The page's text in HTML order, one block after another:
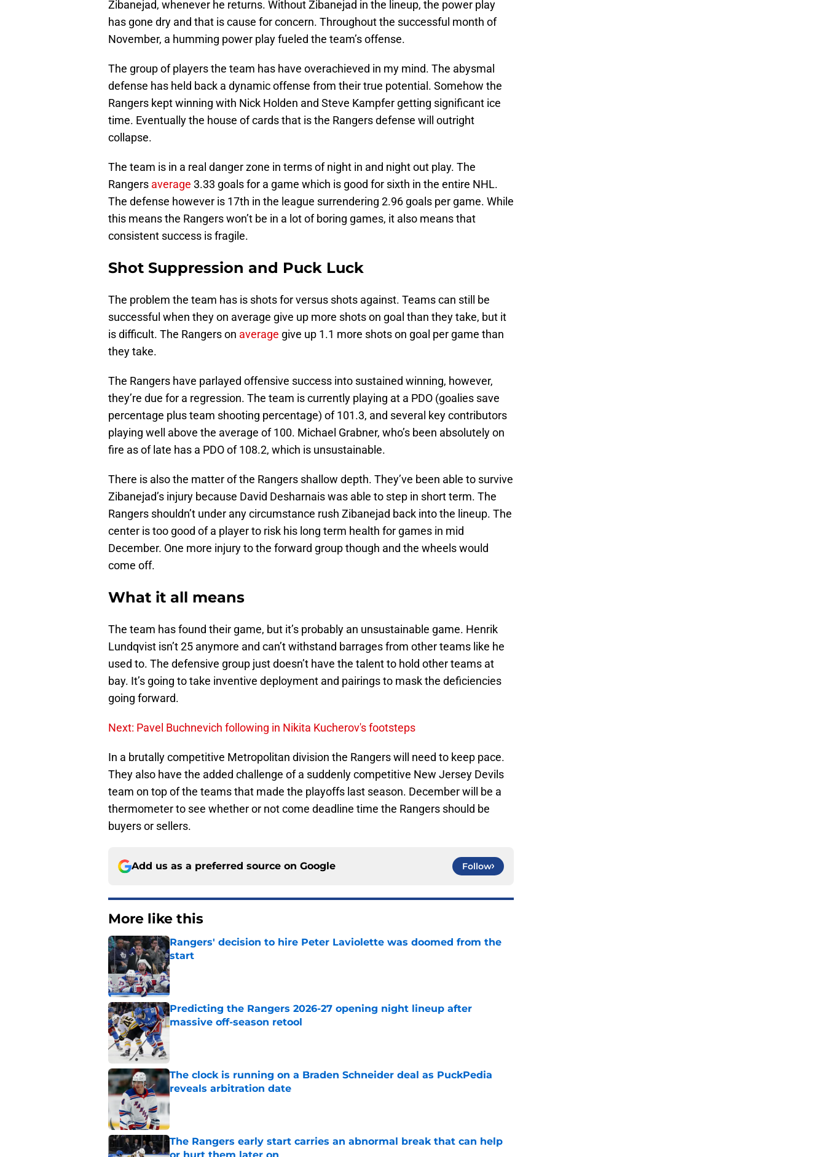
Zibanejad, whenever he returns. Without Zibanejad in the lineup, the power play
has gone dry and that is cause for concern. Throughout the successful month of
November, a humming power play fueled the team’s offense.
The group of players the team has have overachieved in my mind. The abysmal
defense has held back a dynamic offense from their true potential. Somehow the
Rangers kept winning with Nick Holden and Steve Kampfer getting significant ice
time. Eventually the house of cards that is the Rangers defense will outright
collapse.
The team is in a real danger zone in terms of night in and night out play. The
Rangers average 3.33 goals for a game which is good for sixth in the entire NHL.
The defense however is 17th in the league surrendering 2.96 goals per game. While
this means the Rangers won’t be in a lot of boring games, it also means that
consistent success is fragile.
Shot Suppression and Puck Luck
The problem the team has is shots for versus shots against. Teams can still be
successful when they on average give up more shots on goal than they take, but it
is difficult. The Rangers on average give up 1.1 more shots on goal per game than
they take.
The Rangers have parlayed offensive success into sustained winning, however,
they’re due for a regression. The team is currently playing at a PDO (goalies save
percentage plus team shooting percentage) of 101.3, and several key contributors
playing well above the average of 100. Michael Grabner, who’s been absolutely on
fire as of late has a PDO of 108.2, which is unsustainable.
There is also the matter of the Rangers shallow depth. They’ve been able to survive
Zibanejad’s injury because David Desharnais was able to step in short term. The
Rangers shouldn’t under any circumstance rush Zibanejad back into the lineup. The
center is too good of a player to risk his long term health for games in mid
December. One more injury to the forward group though and the wheels would
come off.
What it all means
The team has found their game, but it’s probably an unsustainable game. Henrik
Lundqvist isn’t 25 anymore and can’t withstand barrages from other teams like he
used to. The defensive group just doesn’t have the talent to hold other teams at
bay. It’s going to take inventive deployment and pairings to mask the deficiencies
going forward.
Next: Pavel Buchnevich following in Nikita Kucherov's footsteps
In a brutally competitive Metropolitan division the Rangers will need to keep pace.
They also have the added challenge of a suddenly competitive New Jersey Devils
team on top of the teams that made the playoffs last season. December will be a
thermometer to see whether or not come deadline time the Rangers should be
buyers or sellers.
Add us as a preferred source on Google Follow
More like this
Rangers' decision to hire Peter Laviolette was doomed from the
start
Published by on Invalid Date
Predicting the Rangers 2026-27 opening night lineup after
massive off-season retool
The clock is running on a Braden Schneider deal as PuckPedia
reveals arbitration date
Published by on Invalid Date
The Rangers early start carries an abnormal break that can help